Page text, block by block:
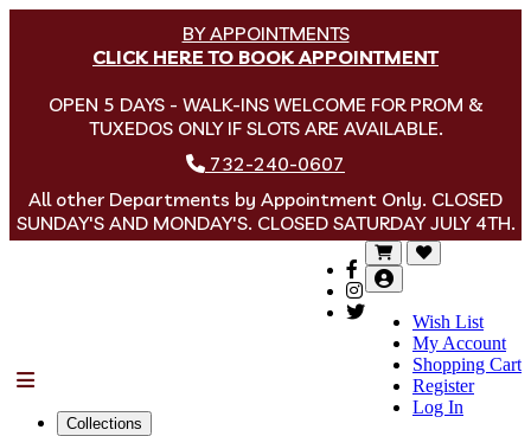
BY APPOINTMENTS
CLICK HERE TO BOOK APPOINTMENT
OPEN 5 DAYS - WALK-INS WELCOME FOR PROM &
TUXEDOS ONLY IF SLOTS ARE AVAILABLE.
732-240-0607
All other Departments by Appointment Only. CLOSED
SUNDAY'S AND MONDAY'S. CLOSED SATURDAY JULY 4TH.
Wish List
My Account
Shopping Cart
Register
Log In
Collections